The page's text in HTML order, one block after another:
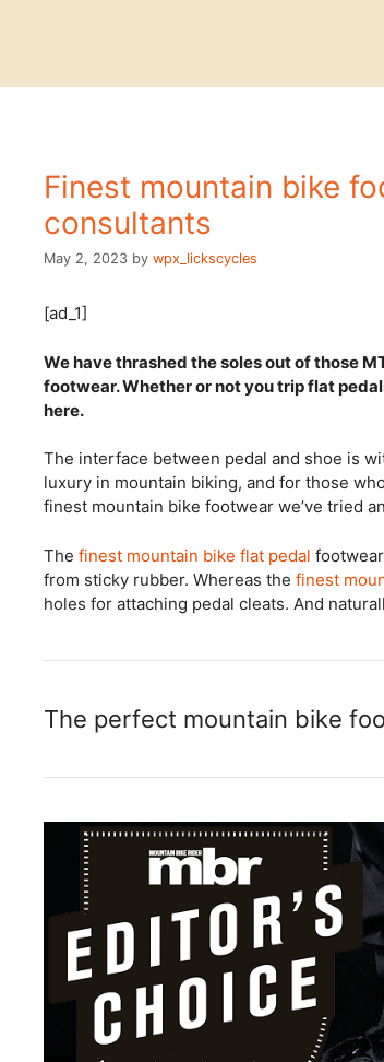
Finest mountain bike
consultants
May 2, 2023 by wpx_lickscycles
[ad_1]
We have thrashed the soles out of those
footwear. Whether or not you trip flat
here.
The interface between pedal and shoe is
luxury in mountain biking, and for those
finest mountain bike footwear we’ve tried
The finest mountain bike flat pedal
from sticky rubber. Whereas the finest
holes for attaching pedal cleats. And
The perfect mountain bike